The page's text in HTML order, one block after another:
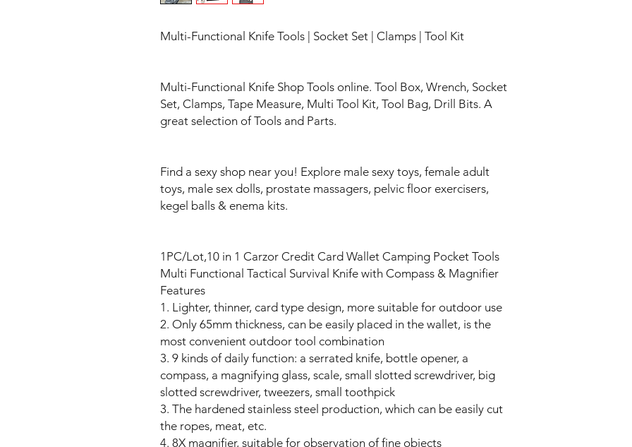
Multi-Functional Knife Tools | Socket Set | Clamps | Tool Kit
Multi-Functional Knife Shop Tools online. Tool Box, Wrench, Socket
Set, Clamps, Tape Measure, Multi Tool Kit, Tool Bag, Drill Bits. A
great selection of Tools and Parts.
Find a sexy shop near you! Explore male sexy toys, female adult
toys, male sex dolls, prostate massagers, pelvic floor exercisers,
kegel balls & enema kits.
1PC/Lot,10 in 1 Carzor Credit Card Wallet Camping Pocket Tools
Multi Functional Tactical Survival Knife with Compass & Magnifier
Features
1. Lighter, thinner, card type design, more suitable for outdoor use
2. Only 65mm thickness, can be easily placed in the wallet, is the
most convenient outdoor tool combination
3. 9 kinds of daily function: a serrated knife, bottle opener, a
compass, a magnifying glass, scale, small slotted screwdriver, big
slotted screwdriver, tweezers, small toothpick
3. The hardened stainless steel production, which can be easily cut
the ropes, meat, etc.
4. 8X magnifier, suitable for observation of fine objects